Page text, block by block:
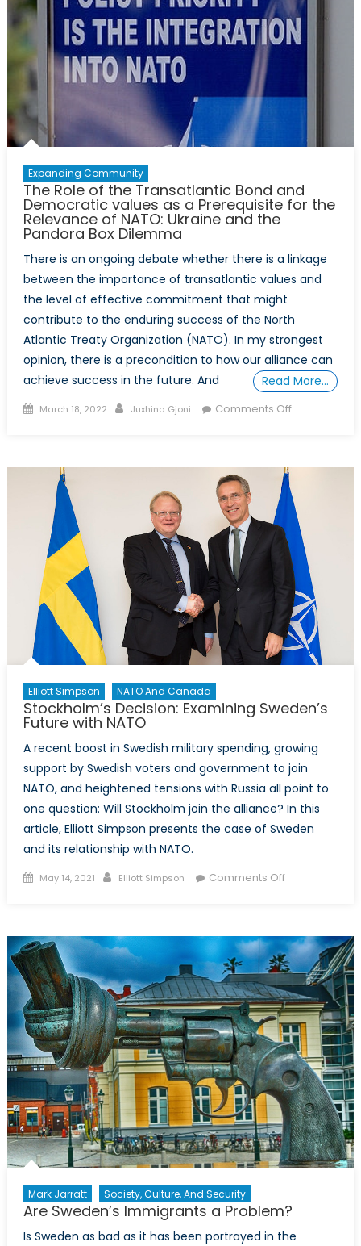
Defence
and
Foreign
Policy
Perspective
Expanding Community
The Role of the Transatlantic Bond and
Democratic values as a Prerequisite for the
Relevance of NATO: Ukraine and the
Pandora Box Dilemma
There is an ongoing debate whether there is a linkage
between the importance of transatlantic values and
the level of effective commitment that might
contribute to the enduring success of the North
Atlantic Treaty Organization (NATO). In my strongest
opinion, there is a precondition to how our alliance can
achieve success in the future. And
Read More…
Posted
March 18, 2022 Author
Juxhina Gjoni Comments Offon
Transatlantic
Bond
and
Democratic
values
as
a
Prerequisite
for
the
of
Ukraine
and
Pandora
Box
Dilemma
Elliott Simpson NATO And Canada
Stockholm’s Decision: Examining Sweden’s
Future with NATO
A recent boost in Swedish military spending, growing
support by Swedish voters and government to join
NATO, and heightened tensions with Russia all point to
one question: Will Stockholm join the alliance? In this
article, Elliott Simpson presents the case of Sweden
and its relationship with NATO.
Posted
May 14, 2021 Author
Elliott Simpson Comments Offon
Sweden’s
Future
with
NATO
Mark Jarratt Society, Culture, And Security
Are Sweden’s Immigrants a Problem?
Is Sweden as bad as it has been portrayed in the